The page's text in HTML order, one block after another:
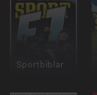
Sportbiblar